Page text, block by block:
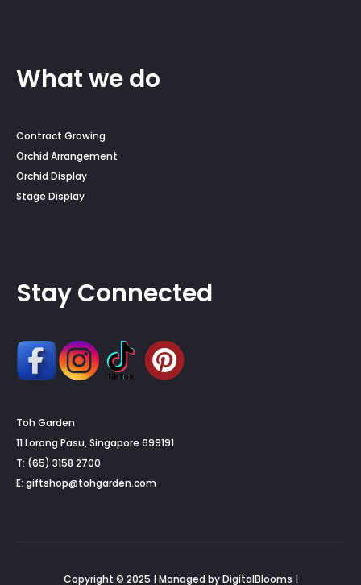
What we do
Contract Growing
Orchid Arrangement
Orchid Display
Stage Display
Stay Connected
Toh Garden
11 Lorong Pasu, Singapore 699191
T: (65) 3158 2700
E: giftshop@tohgarden.com
Copyright © 2025 | Managed by DigitalBlooms |